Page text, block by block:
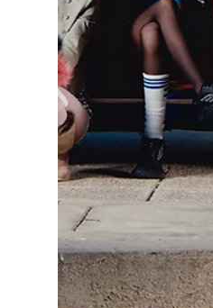
lewishooper1
3 min read
the
You
What
During